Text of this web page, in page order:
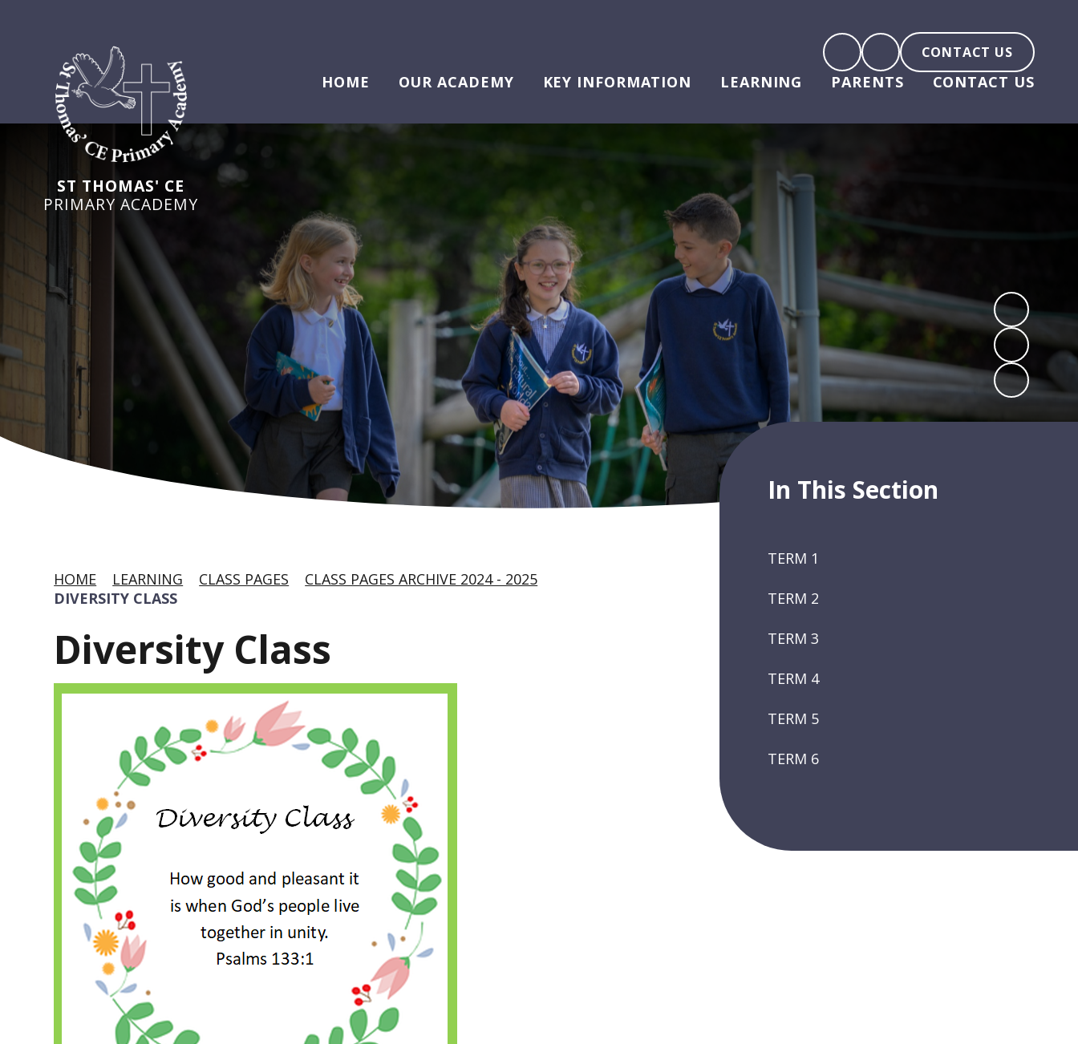
ST THOMAS' CE
PRIMARY ACADEMY
CONTACT US
HOME OUR ACADEMY KEY INFORMATION LEARNING PARENTS CONTACT US
HOME LEARNING CLASS PAGES
CLASS PAGES ARCHIVE 2024 - 2025
DIVERSITY CLASS
Diversity Class
In This Section
TERM 1
TERM 2
TERM 3
TERM 4
TERM 5
TERM 6